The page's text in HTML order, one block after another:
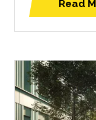
Read
(opens
tab)